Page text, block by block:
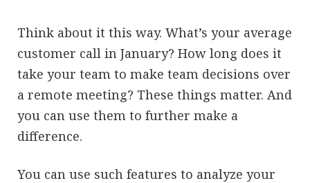
Think about it this way. What’s your average
customer call in January? How long does it
take your team to make team decisions over
a remote meeting? These things matter. And
you can use them to further make a
difference.
You can use such features to analyze your